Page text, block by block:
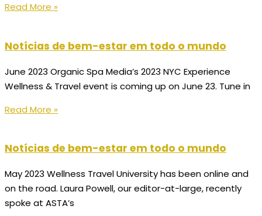
Read More »
Notícias de bem-estar em todo o mundo
June 2023 Organic Spa Media’s 2023 NYC Experience
Wellness & Travel event is coming up on June 23. Tune in
Read More »
Notícias de bem-estar em todo o mundo
May 2023 Wellness Travel University has been online and
on the road. Laura Powell, our editor-at-large, recently
spoke at ASTA’s